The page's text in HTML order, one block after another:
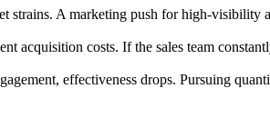
strains. A marketing push for high-visibility
acquisition costs. If the sales team
effectiveness drops. Pursuing